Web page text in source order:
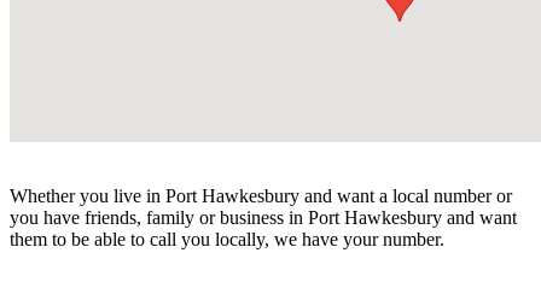
Whether you live in Port Hawkesbury and want a local number or
you have friends, family or business in Port Hawkesbury and want
them to be able to call you locally, we have your number.